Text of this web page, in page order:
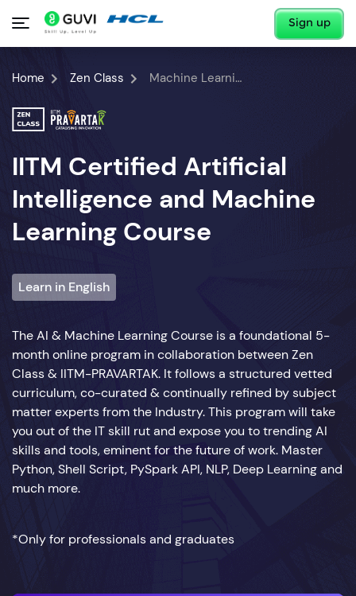
Sign up
Home Zen Class Machine Learning Course
IITM Certified Artificial
Intelligence and Machine
Learning Course
Learn in English
The AI & Machine Learning Course is a foundational 5-
month online program in collaboration between Zen
Class & IITM-PRAVARTAK. It follows a structured vetted
curriculum, co-curated & continually refined by subject
matter experts from the Industry. This program will take
you out of the IT skill rut and expose you to trending AI
skills and tools, eminent for the future of work. Master
Python, Shell Script, PySpark API, NLP, Deep Learning and
much more.
*Only for professionals and graduates